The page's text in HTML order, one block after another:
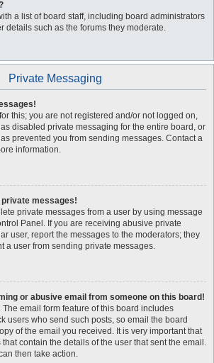
a list of board staff, including board administrators
details such as the forums they moderate.
Private Messaging
this; you are not registered and/or not logged on,
disabled private messaging for the entire board, or
prevented you from sending messages. Contact a
information.
private messages!
private messages from a user by using message
Panel. If you are receiving abusive private
user, report the messages to the moderators; they
a user from sending private messages.
or abusive email from someone on this board!
The email form feature of this board includes
users who send such posts, so email the board
of the email you received. It is very important that
contain the details of the user that sent the email.
then take action.